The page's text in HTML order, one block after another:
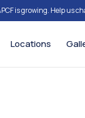
is growing. Help us
Locations